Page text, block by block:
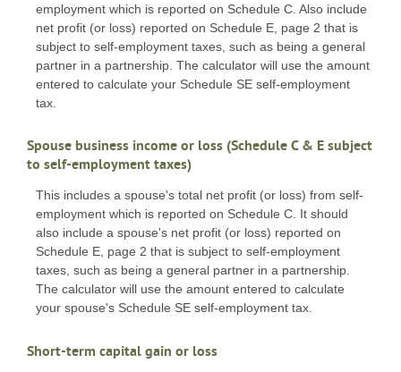
employment which is reported on Schedule C. Also include
net profit (or loss) reported on Schedule E, page 2 that is
subject to self-employment taxes, such as being a general
partner in a partnership. The calculator will use the amount
entered to calculate your Schedule SE self-employment
tax.
Spouse business income or loss (Schedule C & E subject
to self-employment taxes)
This includes a spouse's total net profit (or loss) from self-
employment which is reported on Schedule C. It should
also include a spouse's net profit (or loss) reported on
Schedule E, page 2 that is subject to self-employment
taxes, such as being a general partner in a partnership.
The calculator will use the amount entered to calculate
your spouse's Schedule SE self-employment tax.
Short-term capital gain or loss